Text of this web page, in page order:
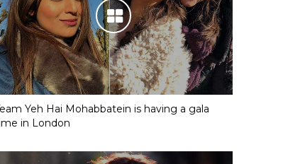
Yeh Hai Mohabbatein is having a gala
in London